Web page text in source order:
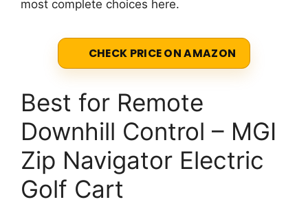
most complete choices here.
CHECK PRICE ON AMAZON
Best for Remote
Downhill Control – MGI
Zip Navigator Electric
Golf Cart